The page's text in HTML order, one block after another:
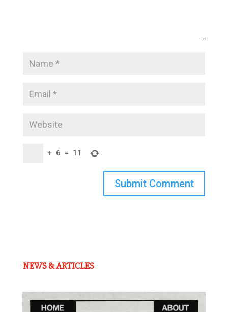
+ 6 = 11
Submit Comment
NEWS & ARTICLES